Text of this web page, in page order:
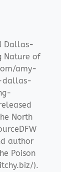
Dallas-
Nature of
amy-
dallas-
North
author
Poison
).